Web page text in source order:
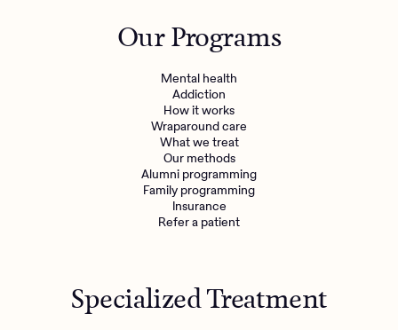
Mental health
Engineering, Product, Data Science, and Design
Make a referralOur Programs
Mental health
Addiction
How it works
Wraparound care
What we treat
Our methods
Alumni programming
Family programming
Insurance
Refer a patient
Specialized Treatment